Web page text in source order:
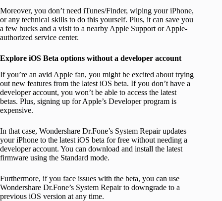
Moreover, you don’t need iTunes/Finder, wiping your iPhone,
or any technical skills to do this yourself. Plus, it can save you
a few bucks and a visit to a nearby Apple Support or Apple-
authorized service center.
Explore iOS Beta options without a developer account
If you’re an avid Apple fan, you might be excited about trying
out new features from the latest iOS beta. If you don’t have a
developer account, you won’t be able to access the latest
betas. Plus, signing up for Apple’s Developer program is
expensive.
In that case, Wondershare Dr.Fone’s System Repair updates
your iPhone to the latest iOS beta for free without needing a
developer account. You can download and install the latest
firmware using the Standard mode.
Furthermore, if you face issues with the beta, you can use
Wondershare Dr.Fone’s System Repair to downgrade to a
previous iOS version at any time.